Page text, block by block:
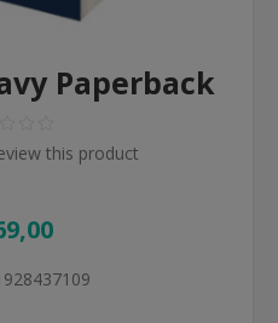
Paperback
this product